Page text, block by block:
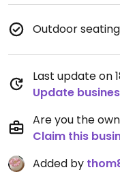
Outdoor seating
Last update on
Update
Are you the
Claim this
Added by